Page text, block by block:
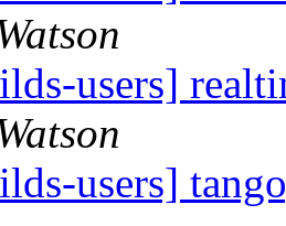
users]
users]